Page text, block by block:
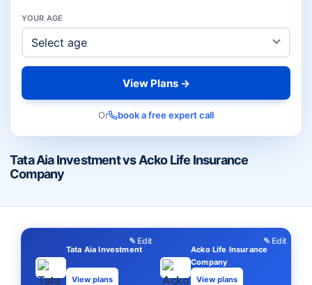
Tata Aia Investment vs Acko Life Insurance
Company
YOUR AGE
View Plans →
Or book a free expert call
✎ Edit
Tata Aia Investment
View plans
✎ Edit
Acko Life Insurance
Company
View plans